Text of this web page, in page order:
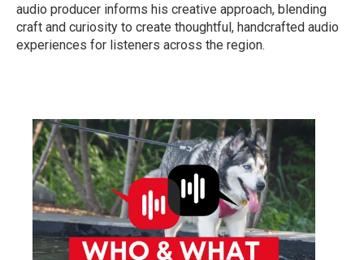
audio producer informs his creative approach, blending
craft and curiosity to create thoughtful, handcrafted audio
experiences for listeners across the region.